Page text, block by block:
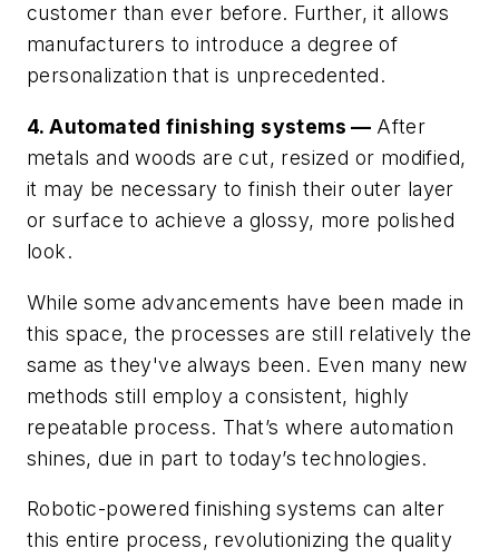
customer than ever before. Further, it allows
manufacturers to introduce a degree of
personalization that is unprecedented.
4. Automated finishing systems — After
metals and woods are cut, resized or modified,
it may be necessary to finish their outer layer
or surface to achieve a glossy, more polished
look.
While some advancements have been made in
this space, the processes are still relatively the
same as they've always been. Even many new
methods still employ a consistent, highly
repeatable process. That’s where automation
shines, due in part to today’s technologies.
Robotic-powered finishing systems can alter
this entire process, revolutionizing the quality